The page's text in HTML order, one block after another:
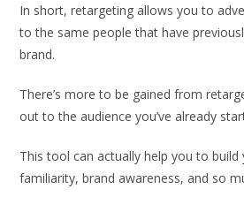
In short, retargeting allows you to
to the same people that have
brand.
There’s more to be gained from
out to the audience you’ve already
This tool can actually help you to
familiarity, brand awareness, and so